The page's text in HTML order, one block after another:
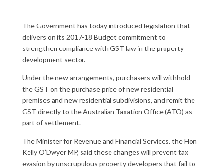
The Government has today introduced legislation that
delivers on its 2017-18 Budget commitment to
strengthen compliance with GST law in the property
development sector.
Under the new arrangements, purchasers will withhold
the GST on the purchase price of new residential
premises and new residential subdivisions, and remit the
GST directly to the Australian Taxation Office (ATO) as
part of settlement.
The Minister for Revenue and Financial Services, the Hon
Kelly O’Dwyer MP, said these changes will prevent tax
evasion by unscrupulous property developers that fail to